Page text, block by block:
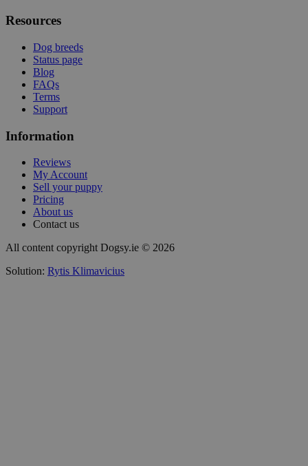
Resources
Dog breeds
Status page
Blog
FAQs
Terms
Support
Information
Reviews
My Account
Sell your puppy
Pricing
About us
Contact us
All content copyright Dogsy.ie © 2026
Solution: Rytis Klimavicius